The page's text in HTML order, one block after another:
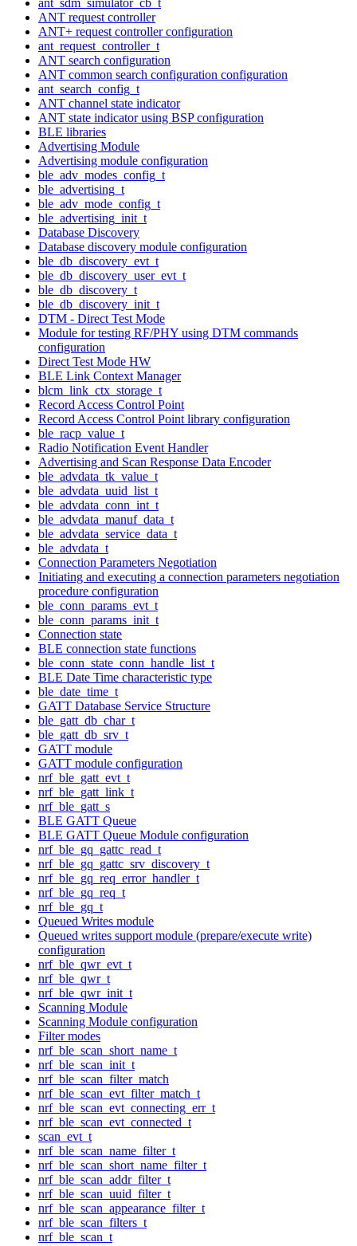
ANT request controller
ANT+ request controller configuration
ant_request_controller_t
ANT search configuration
ANT common search configuration configuration
ant_search_config_t
ANT channel state indicator
ANT state indicator using BSP configuration
BLE libraries
Advertising Module
Advertising module configuration
ble_adv_modes_config_t
ble_advertising_t
ble_adv_mode_config_t
ble_advertising_init_t
Database Discovery
Database discovery module configuration
ble_db_discovery_evt_t
ble_db_discovery_user_evt_t
ble_db_discovery_t
ble_db_discovery_init_t
DTM - Direct Test Mode
Module for testing RF/PHY using DTM commands
configuration
Direct Test Mode HW
BLE Link Context Manager
blcm_link_ctx_storage_t
Record Access Control Point
Record Access Control Point library configuration
ble_racp_value_t
Radio Notification Event Handler
Advertising and Scan Response Data Encoder
ble_advdata_tk_value_t
ble_advdata_uuid_list_t
ble_advdata_conn_int_t
ble_advdata_manuf_data_t
ble_advdata_service_data_t
ble_advdata_t
Connection Parameters Negotiation
Initiating and executing a connection parameters negotiation
procedure configuration
ble_conn_params_evt_t
ble_conn_params_init_t
Connection state
BLE connection state functions
ble_conn_state_conn_handle_list_t
BLE Date Time characteristic type
ble_date_time_t
GATT Database Service Structure
ble_gatt_db_char_t
ble_gatt_db_srv_t
GATT module
GATT module configuration
nrf_ble_gatt_evt_t
nrf_ble_gatt_link_t
nrf_ble_gatt_s
BLE GATT Queue
BLE GATT Queue Module configuration
nrf_ble_gq_gattc_read_t
nrf_ble_gq_gattc_srv_discovery_t
nrf_ble_gq_req_error_handler_t
nrf_ble_gq_req_t
nrf_ble_gq_t
Queued Writes module
Queued writes support module (prepare/execute write)
configuration
nrf_ble_qwr_evt_t
nrf_ble_qwr_t
nrf_ble_qwr_init_t
Scanning Module
Scanning Module configuration
Filter modes
nrf_ble_scan_short_name_t
nrf_ble_scan_init_t
nrf_ble_scan_filter_match
nrf_ble_scan_evt_filter_match_t
nrf_ble_scan_evt_connecting_err_t
nrf_ble_scan_evt_connected_t
scan_evt_t
nrf_ble_scan_name_filter_t
nrf_ble_scan_short_name_filter_t
nrf_ble_scan_addr_filter_t
nrf_ble_scan_uuid_filter_t
nrf_ble_scan_appearance_filter_t
nrf_ble_scan_filters_t
nrf_ble_scan_t